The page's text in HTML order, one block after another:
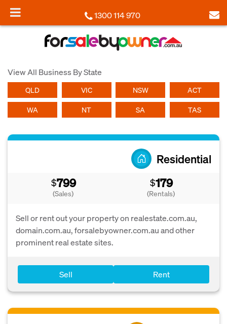
1300 114 970
View All Business By State
QLD VIC NSW ACT
WA NT SA TAS
Residential
$799
(Sales)
$179
(Rentals)
Sell or rent out your property on realestate.com.au,
domain.com.au, forsalebyowner.com.au and other
prominent real estate sites.
Sell Rent